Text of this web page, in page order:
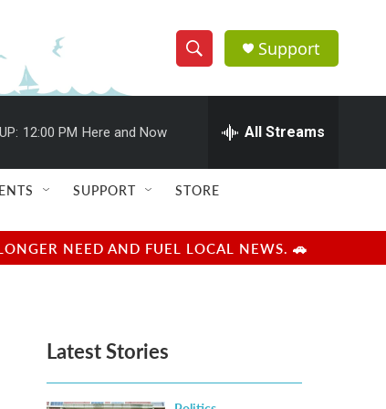
S
h
w
e
e
h
Q
u
r
y
Support
12:00 PM Here and Now All Streams
SUPPORT STORE
NEED AND FUEL LOCAL NEWS. 🚗
Latest Stories